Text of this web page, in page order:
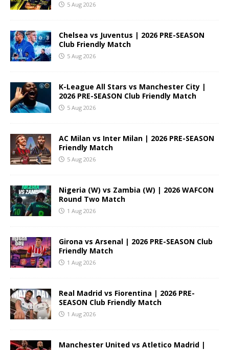
5 Aug 2026
Chelsea vs Juventus | 2026 PRE-SEASON
Club Friendly Match
5 Aug 2026
K-League All Stars vs Manchester City |
2026 PRE-SEASON Club Friendly Match
5 Aug 2026
AC Milan vs Inter Milan | 2026 PRE-SEASON
Friendly Match
5 Aug 2026
Nigeria (W) vs Zambia (W) | 2026 WAFCON
Round Two Match
1 Aug 2026
Girona vs Arsenal | 2026 PRE-SEASON Club
Friendly Match
1 Aug 2026
Real Madrid vs Fiorentina | 2026 PRE-
SEASON Club Friendly Match
1 Aug 2026
Manchester United vs Atletico Madrid |